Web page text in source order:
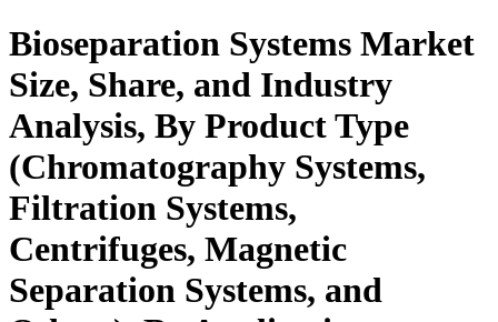
Bioseparation Systems Market
Size, Share, and Industry
Analysis, By Product Type
(Chromatography Systems,
Filtration Systems,
Centrifuges, Magnetic
Separation Systems, and